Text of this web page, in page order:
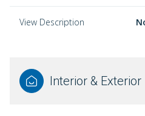
View Description
Interior & Exterior